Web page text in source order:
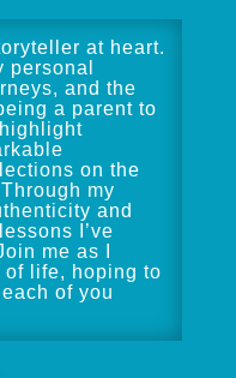
at heart.
personal
and the
a parent to
on the
my
and
I’ve
me as I
of life, hoping to
of you